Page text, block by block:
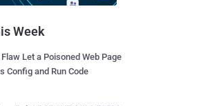
Week
Let a Poisoned Web Page
Config and Run Code